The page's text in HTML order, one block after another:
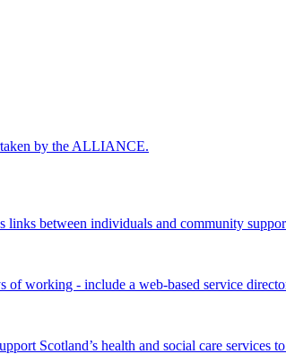
by the ALLIANCE.
between individuals and community
of working - include a web-based service
Scotland’s health and social care services